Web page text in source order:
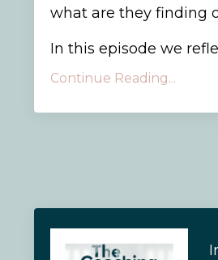
what are they finding
In this episode we
Continue Reading...